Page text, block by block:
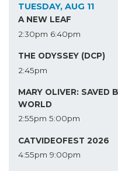
TUESDAY, AUG 11
A NEW LEAF
2:30pm 6:40pm
THE ODYSSEY (DCP)
2:45pm
MARY OLIVER: SAVED
WORLD
2:55pm 5:00pm
CATVIDEOFEST 2026
4:55pm 9:00pm